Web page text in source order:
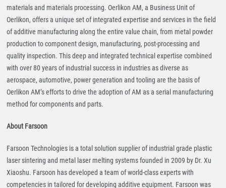
materials and materials processing. Oerlikon AM, a Business Unit of
Oerlikon, offers a unique set of integrated expertise and services in the field
of additive manufacturing along the entire value chain, from metal powder
production to component design, manufacturing, post-processing and
quality inspection. This deep and integrated technical expertise combined
with over 80 years of industrial success in industries as diverse as
aerospace, automotive, power generation and tooling are the basis of
Oerlikon AM’s efforts to drive the adoption of AM as a serial manufacturing
method for components and parts.
About Farsoon
Farsoon Technologies is a total solution supplier of industrial grade plastic
laser sintering and metal laser melting systems founded in 2009 by Dr. Xu
Xiaoshu. Farsoon has developed a team of world-class experts with
competencies in tailored for developing additive equipment. Farsoon was